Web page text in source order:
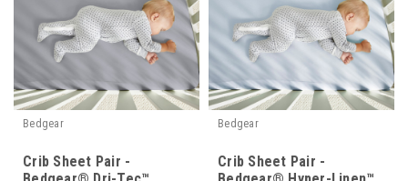
Bedgear
Crib Sheet Pair -
Bedgear
Crib Sheet Pair -